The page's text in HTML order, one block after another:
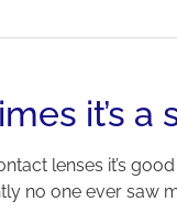
it’s a
lenses it’s
no one ever saw